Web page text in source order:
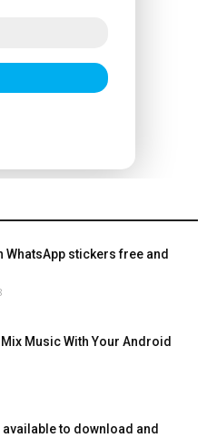
WhatsApp stickers free and
Music With Your Android
available to download and